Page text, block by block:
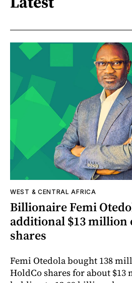
WEST & CENTRAL AFRICA
Billionaire Femi
additional $13 million
shares
Femi Otedola bought 138
HoldCo shares for about